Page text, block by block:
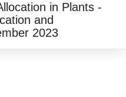
in Plants -
and
2023